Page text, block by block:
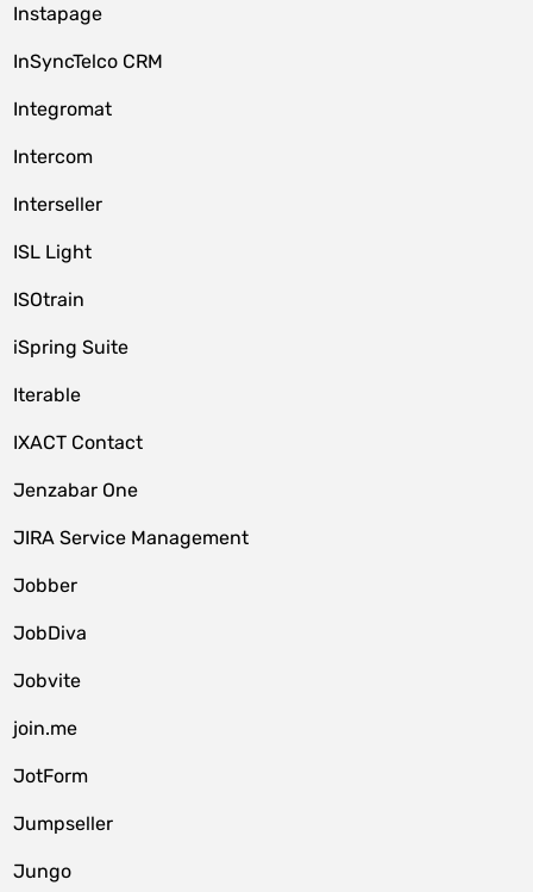
Instapage
InSyncTelco CRM
Integromat
Intercom
Interseller
ISL Light
ISOtrain
iSpring Suite
Iterable
IXACT Contact
Jenzabar One
JIRA Service Management
Jobber
JobDiva
Jobvite
join.me
JotForm
Jumpseller
Jungo